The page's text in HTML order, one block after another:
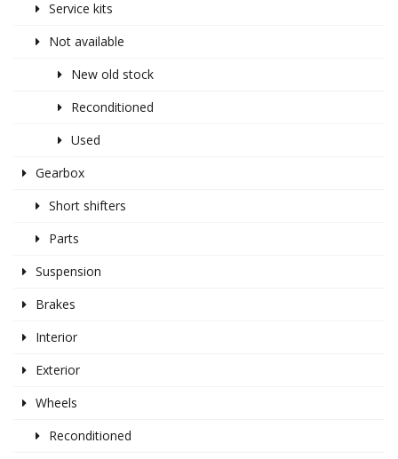
Service kits
Not available
New old stock
Reconditioned
Used
Gearbox
Short shifters
Parts
Suspension
Brakes
Interior
Exterior
Wheels
Reconditioned